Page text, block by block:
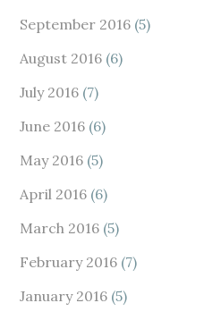
September 2016 (5)
August 2016 (6)
July 2016 (7)
June 2016 (6)
May 2016 (5)
April 2016 (6)
March 2016 (5)
February 2016 (7)
January 2016 (5)